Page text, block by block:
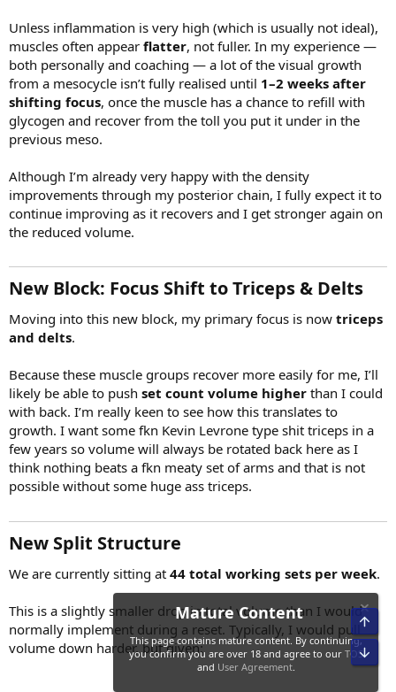
Unless inflammation is very high (which is usually not ideal),
muscles often appear flatter, not fuller. In my experience —
both personally and coaching — a lot of the visual growth
from a mesocycle isn’t fully realised until 1–2 weeks after
shifting focus, once the muscle has a chance to refill with
glycogen and recover from the toll you put it under in the
previous meso.
Although I’m already very happy with the density
improvements through my posterior chain, I fully expect it to
continue improving as it recovers and I get stronger again on
the reduced volume.
New Block: Focus Shift to Triceps & Delts​
Moving into this new block, my primary focus is now triceps
and delts.
Because these muscle groups recover more easily for me, I’ll
likely be able to push set count volume higher than I could
with back. I’m really keen to see how this translates to
growth. I want some fkn Kevin Levrone type shit triceps in a
few years so volume will always be rotated back here as I
think nothing beats a fkn meaty set of arms and that is not
possible without some huge ass triceps.
New Split Structure​
We are currently sitting at 44 total working sets per week.
This is a slightly smaller drop in total volume than I would
normally implement during a reset. Typically, I would pull
volume down harder, but given: